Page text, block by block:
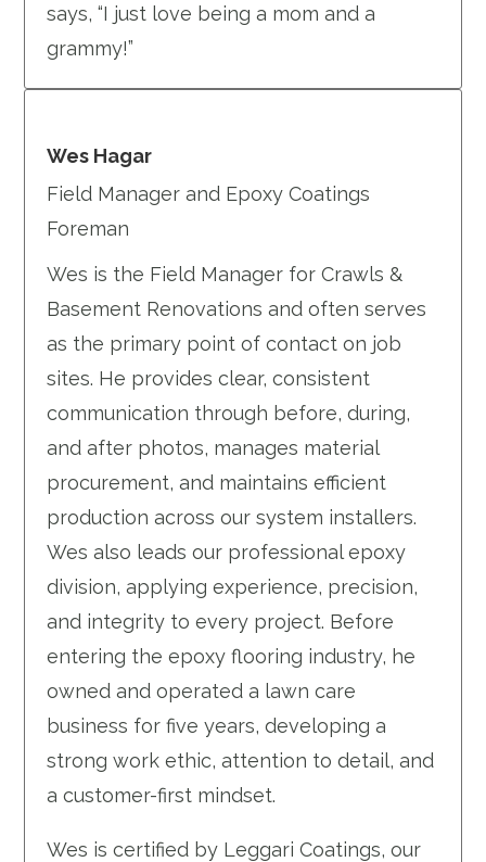
says, “I just love being a mom and a
grammy!”
Wes Hagar
Field Manager and Epoxy Coatings
Foreman
Wes is the Field Manager for Crawls &
Basement Renovations and often serves
as the primary point of contact on job
sites. He provides clear, consistent
communication through before, during,
and after photos, manages material
procurement, and maintains efficient
production across our system installers.
Wes also leads our professional epoxy
division, applying experience, precision,
and integrity to every project. Before
entering the epoxy flooring industry, he
owned and operated a lawn care
business for five years, developing a
strong work ethic, attention to detail, and
a customer-first mindset.
Wes is certified by Leggari Coatings, our